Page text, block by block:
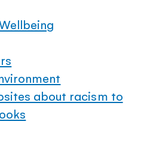
about racism to